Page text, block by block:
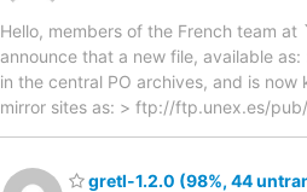
Hello, members of the French team
announce that a new file, available as:
in the central PO archives, and is
mirror sites as: > ftp://ftp.unex.es/
gretl-1.2.0 (98%, 44